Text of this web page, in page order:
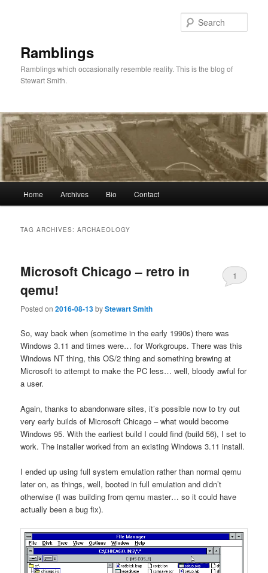
Ramblings
Ramblings which occasionally resemble reality. This is the blog of
Stewart Smith.
Home Archives Bio Contact
TAG ARCHIVES:ARCHAEOLOGY
Microsoft Chicago – retro in
qemu!
Posted on2016-08-13byStewart Smith
1
So, way back when (sometime in the early 1990s) there was
Windows 3.11 and times were… for Workgroups. There was this
Windows NT thing, this OS/2 thing and something brewing at
Microsoft to attempt to make the PC less… well, bloody awful for
a user.
Again, thanks to abandonware sites, it’s possible now to try out
very early builds of Microsoft Chicago – what would become
Windows 95. With the earliest build I could find (build 56), I set to
work. The installer worked from an existing Windows 3.11 install.
I ended up using full system emulation rather than normal qemu
later on, as things, well, booted in full emulation and didn’t
otherwise (I was building from qemu master… so it could have
actually been a bug fix).